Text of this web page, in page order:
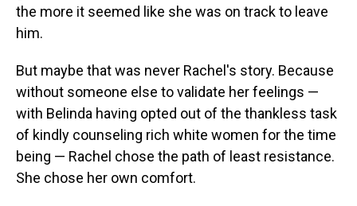
the more it seemed like she was on track to leave
him.
But maybe that was never Rachel's story. Because
without someone else to validate her feelings —
with Belinda having opted out of the thankless task
of kindly counseling rich white women for the time
being — Rachel chose the path of least resistance.
She chose her own comfort.